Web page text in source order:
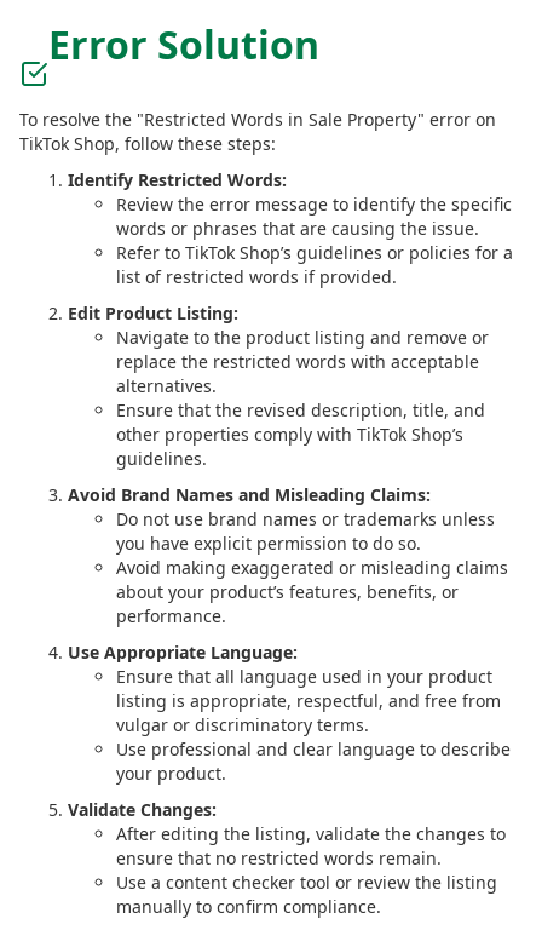
Error Solution
To resolve the "Restricted Words in Sale Property" error on
TikTok Shop, follow these steps:
Identify Restricted Words:
Review the error message to identify the specific
words or phrases that are causing the issue.
Refer to TikTok Shop’s guidelines or policies for a
list of restricted words if provided.
Edit Product Listing:
Navigate to the product listing and remove or
replace the restricted words with acceptable
alternatives.
Ensure that the revised description, title, and
other properties comply with TikTok Shop’s
guidelines.
Avoid Brand Names and Misleading Claims:
Do not use brand names or trademarks unless
you have explicit permission to do so.
Avoid making exaggerated or misleading claims
about your product’s features, benefits, or
performance.
Use Appropriate Language:
Ensure that all language used in your product
listing is appropriate, respectful, and free from
vulgar or discriminatory terms.
Use professional and clear language to describe
your product.
Validate Changes:
After editing the listing, validate the changes to
ensure that no restricted words remain.
Use a content checker tool or review the listing
manually to confirm compliance.